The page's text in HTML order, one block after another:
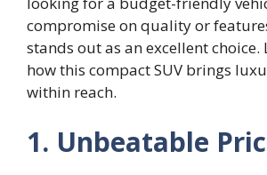
compromise on quality or
stands out as an excellent choice.
how this compact SUV brings
within reach.
1. Unbeatable